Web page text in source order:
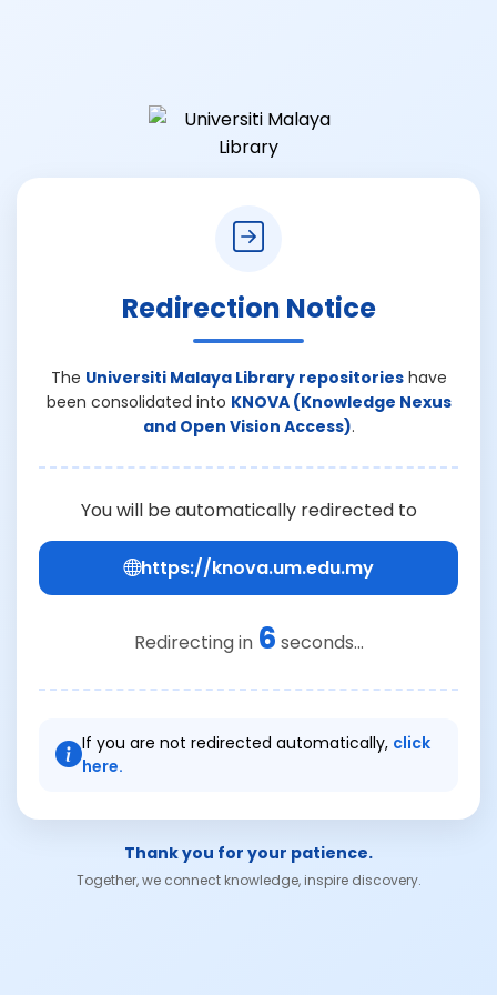
Redirection Notice
The Universiti Malaya Library repositorieshave
been consolidated into KNOVA (Knowledge Nexus
and Open Vision Access).
You will be automatically redirected to
https://knova.um.edu.my
Redirecting in 6 seconds...
If you are not redirected automatically, click
here.
Thank you for your patience.
Together, we connect knowledge, inspire discovery.